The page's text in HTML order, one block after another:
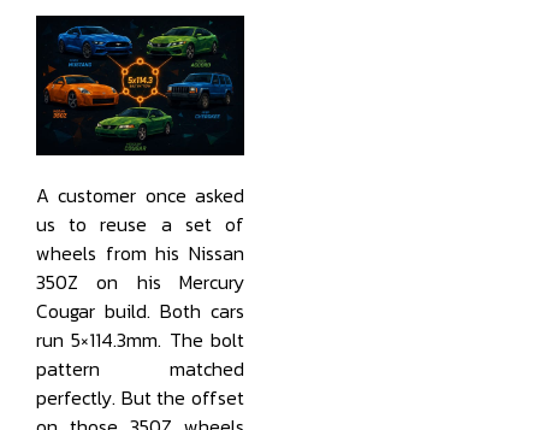
A customer once asked
us to reuse a set of
wheels from his Nissan
350Z on his Mercury
Cougar build. Both cars
run 5×114.3mm. The bolt
pattern matched
perfectly. But the offset